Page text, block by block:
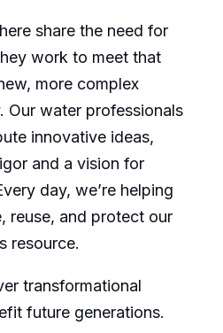
share the need for
work to meet that
more complex
Our water professionals
innovative ideas,
and a vision for
day, we’re helping
reuse, and protect our
resource.
transformational
future generations.